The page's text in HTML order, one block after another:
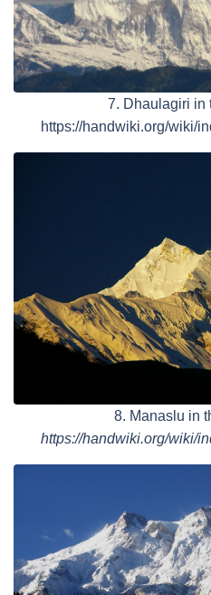
7. Dhaulagiri in
https://handwiki.org/wiki/
8. Manaslu in
https://handwiki.org/wiki/